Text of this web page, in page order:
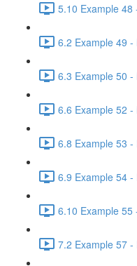
5.10 Example 48
6.2 Example 49
6.3 Example 50
6.6 Example 52
6.8 Example 53
6.9 Example 54
6.10 Example 55
7.2 Example 57